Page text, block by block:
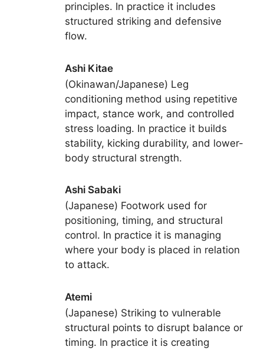
principles. In practice it includes
structured striking and defensive
flow.
Ashi Kitae
(Okinawan/Japanese) Leg
conditioning method using repetitive
impact, stance work, and controlled
stress loading. In practice it builds
stability, kicking durability, and lower-
body structural strength.
Ashi Sabaki
(Japanese) Footwork used for
positioning, timing, and structural
control. In practice it is managing
where your body is placed in relation
to attack.
Atemi
(Japanese) Striking to vulnerable
structural points to disrupt balance or
timing. In practice it is creating